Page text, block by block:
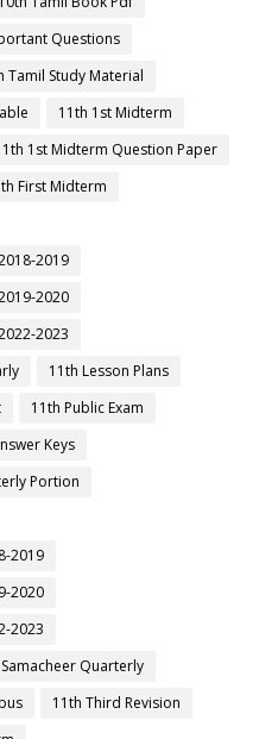
Questions
Tamil Study Material
11th 1st Midterm
1st Midterm Question Paper
First Midterm
2019
2020
2023
11th Lesson Plans
11th Public Exam
Keys
Portion
2019
2020
2023
Quarterly
11th Third Revision